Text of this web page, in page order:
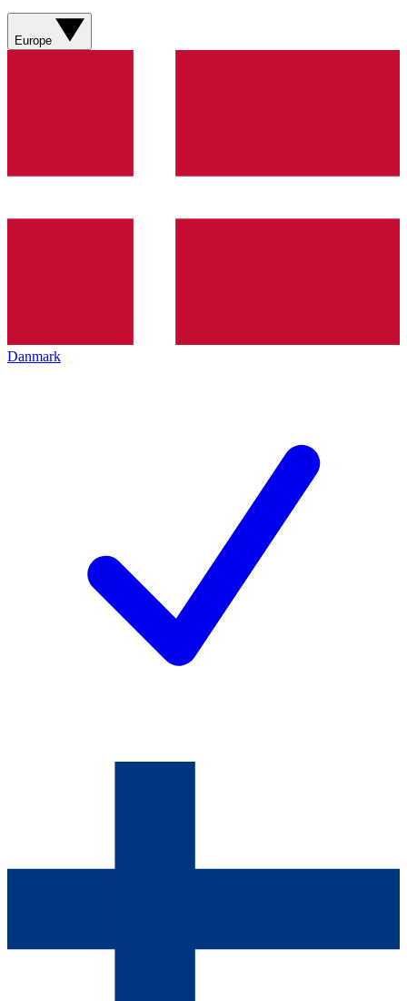
Europe
Danmark